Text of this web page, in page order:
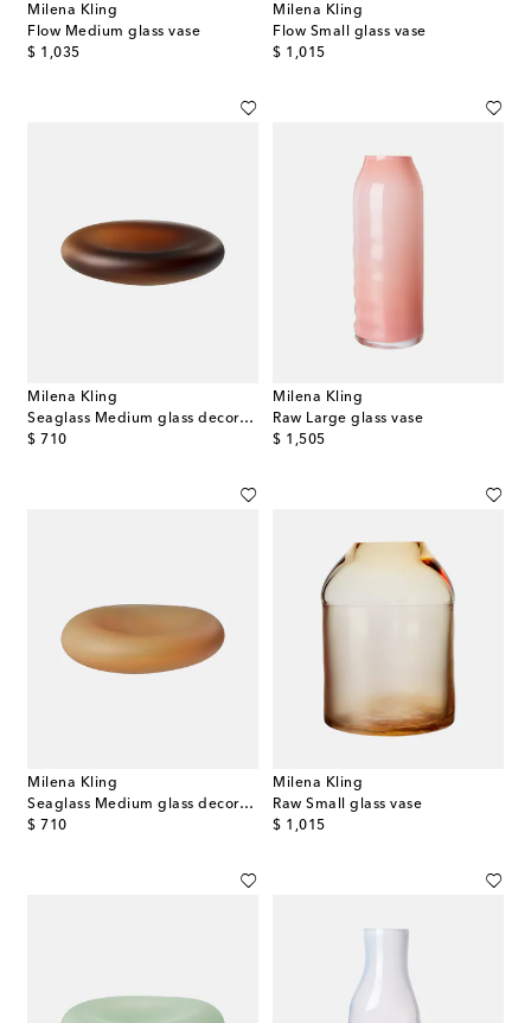
Milena Kling
Flow Medium glass vase
$ 1,035
original price
Milena Kling
Flow Small glass vase
$ 1,015
original price
Milena Kling
Seaglass Medium glass decorative object
$ 710
original price
Milena Kling
Raw Large glass vase
$ 1,505
original price
Milena Kling
Seaglass Medium glass decorative object
$ 710
original price
Milena Kling
Raw Small glass vase
$ 1,015
original price